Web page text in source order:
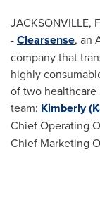
JACKSONVILLE,
-Clearsense, an
company that
highly
of two healthcare
team: Kimberly
Chief Operating
Chief Marketing